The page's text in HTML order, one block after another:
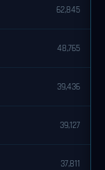
62,845
48,765
39,436
39,127
37,811